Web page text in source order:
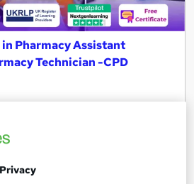
Pharmacy Assistant
Technician -CPD
& Lifetime Access+24/7 Support